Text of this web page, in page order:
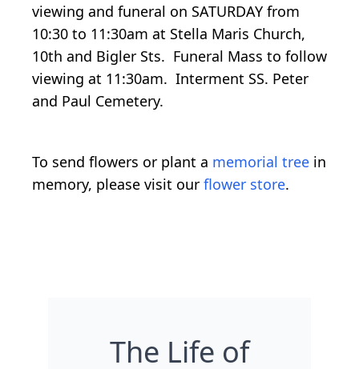
viewing and funeral on SATURDAY from
10:30 to 11:30am at Stella Maris Church,
10th and Bigler Sts. Funeral Mass to follow
viewing at 11:30am. Interment SS. Peter
and Paul Cemetery.
To send flowers or plant a memorial tree in
memory, please visit our flower store.
The Life of